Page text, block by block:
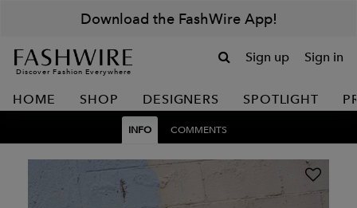
Download the FashWire App!
Discover Fashion Everywhere
Sign up Sign in
HOME SHOP DESIGNERS SPOTLIGHT
INFO COMMENTS